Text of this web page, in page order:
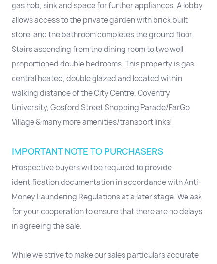
gas hob, sink and space for further appliances. A lobby
allows access to the private garden with brick built
store, and the bathroom completes the ground floor.
Stairs ascending from the dining room to two well
proportioned double bedrooms. This property is gas
central heated, double glazed and located within
walking distance of the City Centre, Coventry
University, Gosford Street Shopping Parade/FarGo
Village & many more amenities/transport links!
IMPORTANT NOTE TO PURCHASERS
Prospective buyers will be required to provide
identification documentation in accordance with Anti-
Money Laundering Regulations at a later stage. We ask
for your cooperation to ensure that there are no delays
in agreeing the sale.
While we strive to make our sales particulars accurate